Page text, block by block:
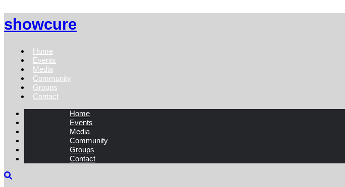
showcure
Home
Events
Media
Community
Groups
Contact
Home
Events
Media
Community
Groups
Contact